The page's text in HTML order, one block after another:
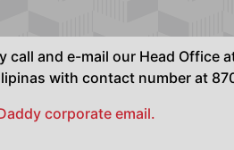
and e-mail our Head Office
with contact number at
corporate email.